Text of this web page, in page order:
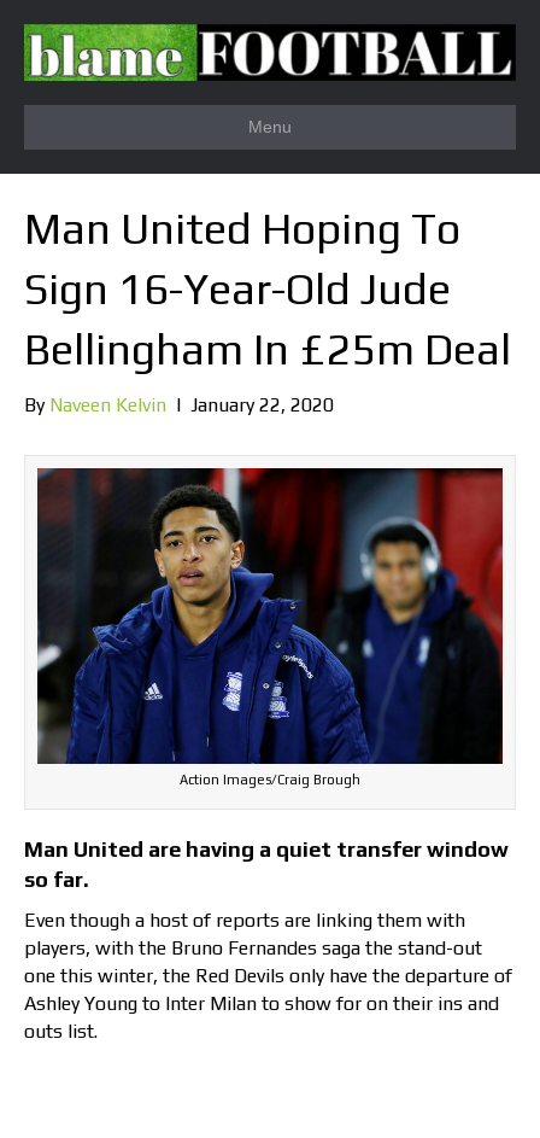
Menu
Man United Hoping To
Sign 16-Year-Old Jude
Bellingham In £25m Deal
By Naveen Kelvin | January 22, 2020
Action Images/Craig Brough
Man United are having a quiet transfer window
so far.
Even though a host of reports are linking them with
players, with the Bruno Fernandes saga the stand-out
one this winter, the Red Devils only have the departure of
Ashley Young to Inter Milan to show for on their ins and
outs list.